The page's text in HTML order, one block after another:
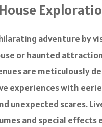
adventure by
or haunted
are meticulously
experiences with
unexpected scares.
and special effects